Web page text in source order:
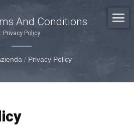
And Conditions
Privacy Policy
/ Privacy Policy